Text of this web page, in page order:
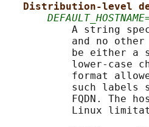
Distribution-level
A string
and no
be either a
lower-case
format
such labels
FQDN. The
Linux